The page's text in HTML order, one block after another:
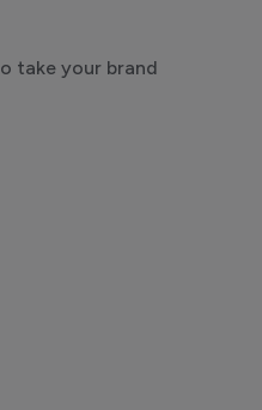
take your brand